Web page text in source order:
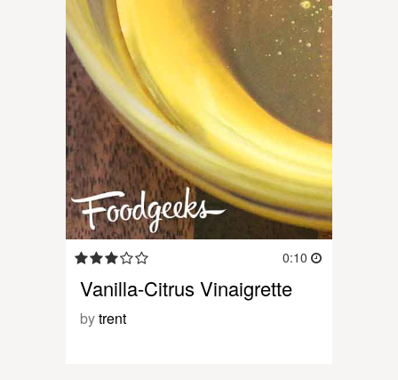
0:10
Vanilla-Citrus Vinaigrette
bytrent